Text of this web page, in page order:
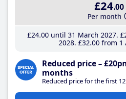
£24.00
Per month
£24.00until 31 March 2027
2028 £32.00from 1
Reduced price –
months
Reduced price for the first